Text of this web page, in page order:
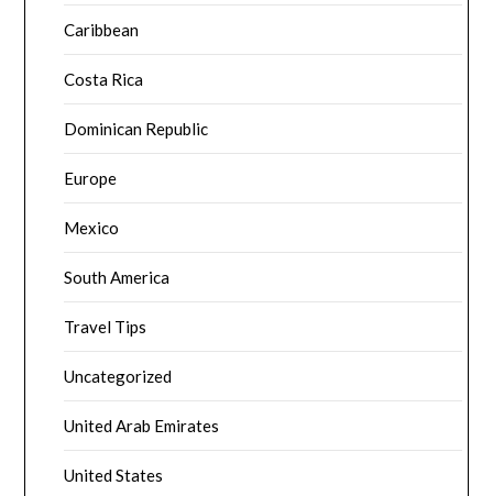
Caribbean
Costa Rica
Dominican Republic
Europe
Mexico
South America
Travel Tips
Uncategorized
United Arab Emirates
United States